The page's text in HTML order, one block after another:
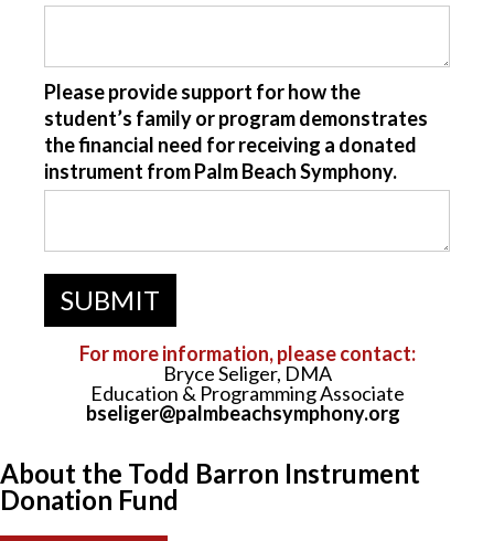
Please provide support for how the
student’s family or program demonstrates
the financial need for receiving a donated
instrument from Palm Beach Symphony.
For more information, please contact:
Bryce Seliger, DMA
Education & Programming Associate
bseliger@palmbeachsymphony.org
About the Todd Barron Instrument
Donation Fund